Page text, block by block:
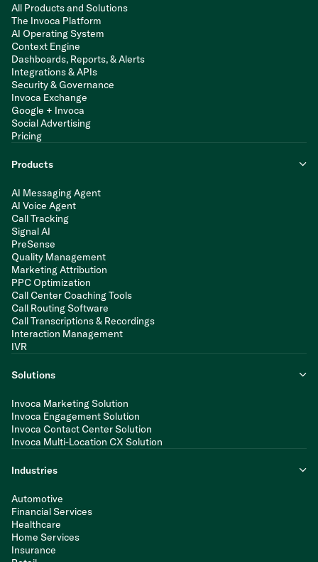
All Products and Solutions
The Invoca Platform
AI Operating System
Context Engine
Dashboards, Reports, & Alerts
Integrations & APIs
Security & Governance
Invoca Exchange
Google + Invoca
Social Advertising
Pricing
Products
AI Messaging Agent
AI Voice Agent
Call Tracking
Signal AI
PreSense
Quality Management
Marketing Attribution
PPC Optimization
Call Center Coaching Tools
Call Routing Software
Call Transcriptions & Recordings
Interaction Management
IVR
Solutions
Invoca Marketing Solution
Invoca Engagement Solution
Invoca Contact Center Solution
Invoca Multi-Location CX Solution
Industries
Automotive
Financial Services
Healthcare
Home Services
Insurance